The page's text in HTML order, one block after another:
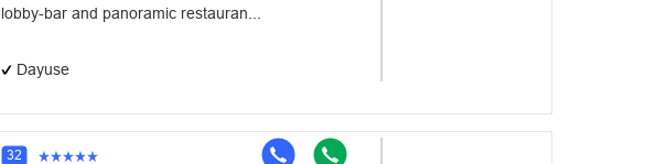
lobby-bar and panoramic restauran...
Dayuse
32